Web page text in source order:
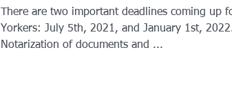
There are two important deadlines coming up
Yorkers: July 5th, 2021, and January 1st,
Notarization of documents and ...